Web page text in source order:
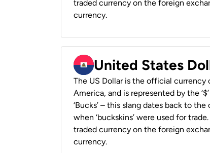
traded currency on the foreign
currency.
United States
The US Dollar is the official
America, and is represented by the
‘Bucks’ – this slang dates back to
when ‘buckskins’ were used for
traded currency on the foreign
currency.